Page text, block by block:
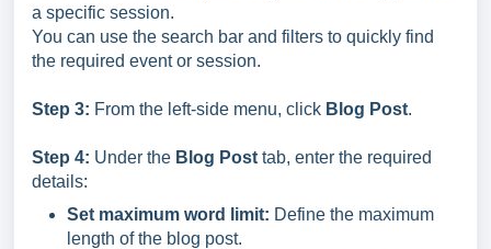
a specific session.
You can use the search bar and filters to quickly find
the required event or session.
Step 3: From the left-side menu, click Blog Post.
Step 4: Under the Blog Post tab, enter the required
details:
Set maximum word limit: Define the maximum
length of the blog post.